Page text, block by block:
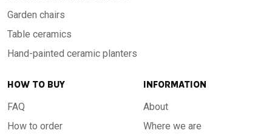
Garden chairs
Table ceramics
Hand-painted ceramic planters
HOW TO BUY
FAQ
How to order
INFORMATION
About
Where we are